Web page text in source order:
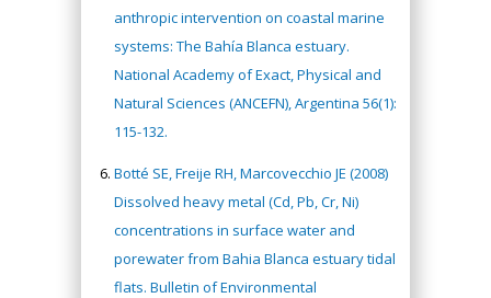
anthropic intervention on coastal marine
systems: The Bahía Blanca estuary.
National Academy of Exact, Physical and
Natural Sciences (ANCEFN), Argentina 56(1):
115-132.
Botté SE, Freije RH, Marcovecchio JE (2008)
Dissolved heavy metal (Cd, Pb, Cr, Ni)
concentrations in surface water and
porewater from Bahia Blanca estuary tidal
flats. Bulletin of Environmental